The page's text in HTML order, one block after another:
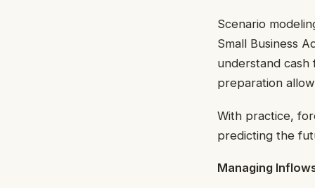
Scenario
Small Business
understand
preparation
With practice,
predicting the
Managing